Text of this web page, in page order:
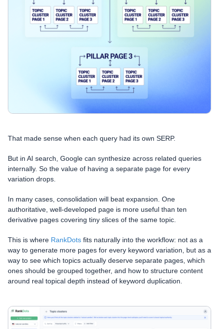
That made sense when each query had its own SERP.
But in AI search, Google can synthesize across related queries
internally. So the value of having a separate page for every
variation drops.
In many cases, consolidation will beat expansion. One
authoritative, well-developed page is more useful than ten
derivative pages covering tiny slices of the same topic.
This is where RankDots fits naturally into the workflow: not as a
way to generate more pages for every keyword variation, but as a
way to see which topics actually deserve separate pages, which
ones should be grouped together, and how to structure content
around real topical depth instead of keyword duplication.